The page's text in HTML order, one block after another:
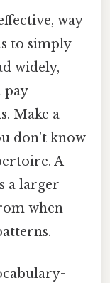
way
to simply
widely,
pay
Make a
don't know
A
a larger
when